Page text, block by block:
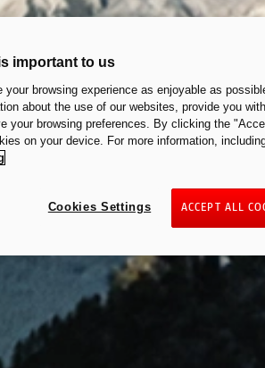
important to us
your browsing experience as enjoyable as
about the use of our websites, provide you
your browsing preferences. By clicking the
on your device. For more information,
ACCEPT ALL
Cookies Settings